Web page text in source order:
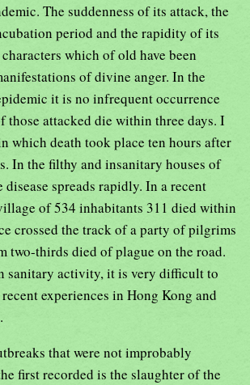
The suddenness of its attack, the
period and the rapidity of its
which of old have been
of divine anger. In the
it is no infrequent occurrence
those attacked die within three days. I
which death took place ten hours after
In the filthy and insanitary houses of
disease spreads rapidly. In a recent
of 534 inhabitants 311 died within
crossed the track of a party of pilgrims
two-thirds died of plague on the road.
sanitary activity, it is very difficult to
experiences in Hong Kong and
that were not improbably
first recorded is the slaughter of the